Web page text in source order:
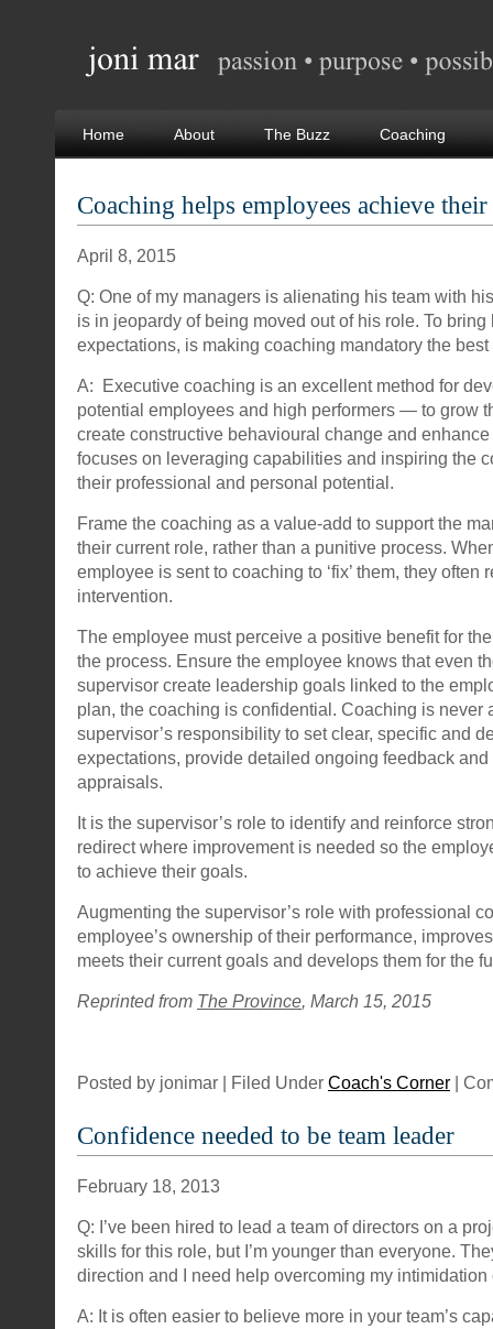
Home About The Buzz Coaching
Coaching helps employees achieve
April 8, 2015
Q: One of my managers is alienating his team with
is in jeopardy of being moved out of his role. To
expectations, is making coaching mandatory the
A: Executive coaching is an excellent method for
potential employees and high performers — to grow
create constructive behavioural change and
focuses on leveraging capabilities and inspiring the
their professional and personal potential.
Frame the coaching as a value-add to support the
their current role, rather than a punitive process.
employee is sent to coaching to ‘fix’ them, they often
intervention.
The employee must perceive a positive benefit for
the process. Ensure the employee knows that even
supervisor create leadership goals linked to the
plan, the coaching is confidential. Coaching is never
supervisor’s responsibility to set clear, specific and
expectations, provide detailed ongoing feedback
appraisals.
It is the supervisor’s role to identify and reinforce
redirect where improvement is needed so the
to achieve their goals.
Augmenting the supervisor’s role with professional
employee’s ownership of their performance,
meets their current goals and develops them for the
Reprinted from The Province, March 15, 2015
Posted by jonimar | Filed Under Coach's Corner |
Confidence needed to be team leader
February 18, 2013
Q: I’ve been hired to lead a team of directors on a
skills for this role, but I’m younger than everyone.
direction and I need help overcoming my intimidation
A: It is often easier to believe more in your team’s